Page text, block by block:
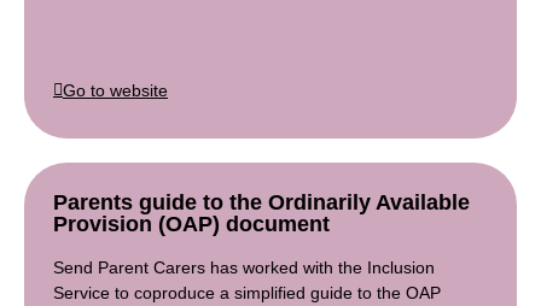
Go to website
Parents guide to the Ordinarily Available
Provision (OAP) document
Send Parent Carers has worked with the Inclusion
Service to coproduce a simplified guide to the OAP